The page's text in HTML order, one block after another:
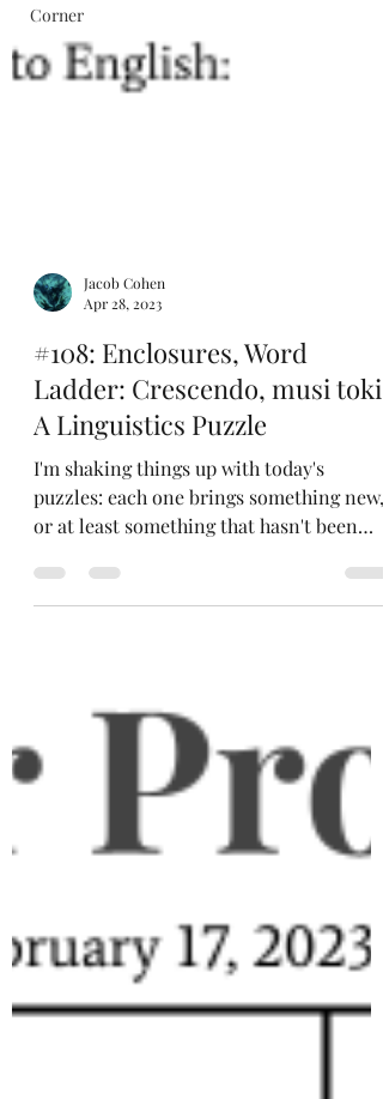
Corner
Apr 28, 2023
#108: Enclosures, Word
Ladder: Crescendo, musi toki:
A Linguistics Puzzle
I'm shaking things up with today's
or at least something that hasn't been
seen on Puzzles for Progre